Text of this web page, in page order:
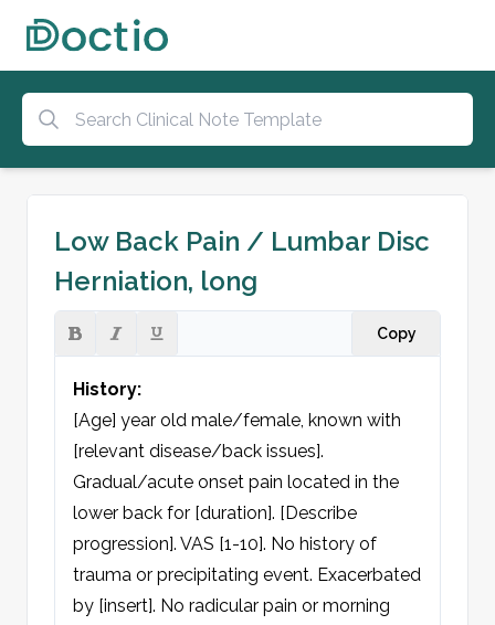
Low Back Pain / Lumbar Disc
Herniation, long
Copy
History:
[Age] year old male/female, known with
[relevant disease/back issues].
Gradual/acute onset pain located in the
lower back for [duration]. [Describe
progression]. VAS [1-10]. No history of
trauma or precipitating event. Exacerbated
by [insert]. No radicular pain or morning